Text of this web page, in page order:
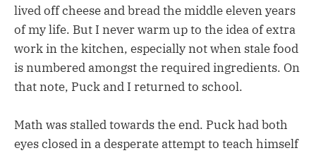
lived off cheese and bread the middle eleven years
of my life. But I never warm up to the idea of extra
work in the kitchen, especially not when stale food
is numbered amongst the required ingredients. On
that note, Puck and I returned to school.
Math was stalled towards the end. Puck had both
eyes closed in a desperate attempt to teach himself